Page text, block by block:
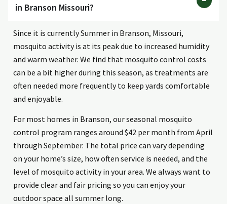
in Branson Missouri?
Since it is currently Summer in Branson, Missouri,
mosquito activity is at its peak due to increased humidity
and warm weather. We find that mosquito control costs
can be a bit higher during this season, as treatments are
often needed more frequently to keep yards comfortable
and enjoyable.
For most homes in Branson, our seasonal mosquito
control program ranges around $42 per month from April
through September. The total price can vary depending
on your home’s size, how often service is needed, and the
level of mosquito activity in your area. We always want to
provide clear and fair pricing so you can enjoy your
outdoor space all summer long.